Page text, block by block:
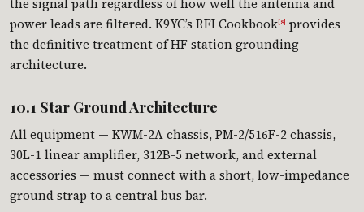
the signal path regardless of how well the antenna and
power leads are filtered. K9YC’s RFI Cookbook[8] provides
the definitive treatment of HF station grounding
architecture.
10.1 Star Ground Architecture
All equipment — KWM-2A chassis, PM-2/516F-2 chassis,
30L-1 linear amplifier, 312B-5 network, and external
accessories — must connect with a short, low-impedance
ground strap to a central bus bar.